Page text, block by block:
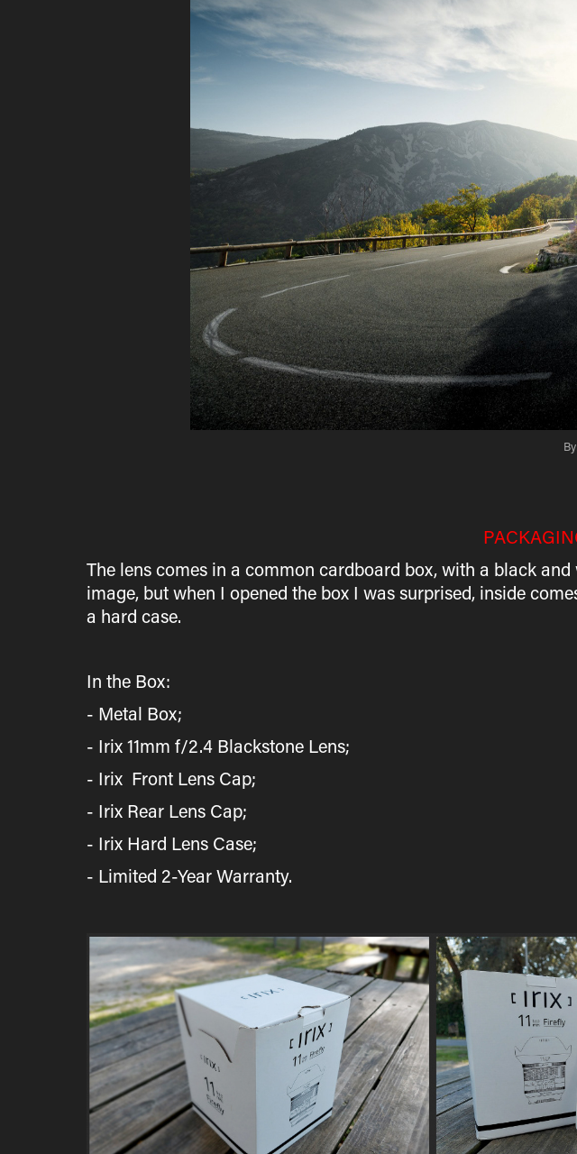
The lens comes in a common cardboard box, with a black
image, but when I opened the box I was surprised, inside
a hard case.
In the Box:
- Metal Box;
- Irix 11mm f/2.4 Blackstone Lens;
- Irix Front Lens Cap;
- Irix Rear Lens Cap;
​​​​​​​- Irix Hard Lens Case;
- Limited 2-Year Warranty.